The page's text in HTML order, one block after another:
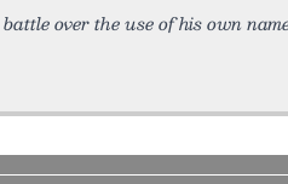
over the use of his own